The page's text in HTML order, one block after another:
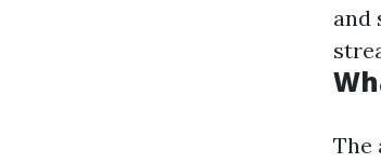
and
The